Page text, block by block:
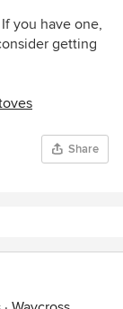
you have one,
getting
Share